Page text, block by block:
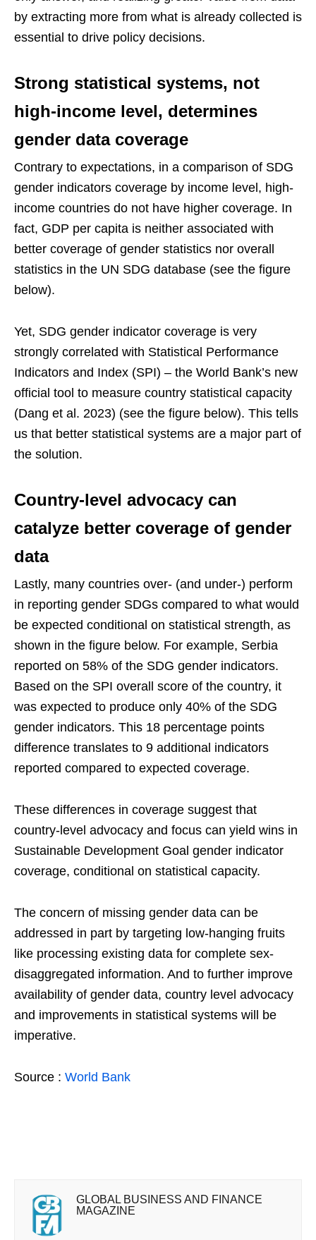
by extracting more from what is already collected is
essential to drive policy decisions.
Strong statistical systems, not
high-income level, determines
gender data coverage
Contrary to expectations, in a comparison of SDG
gender indicators coverage by income level, high-
income countries do not have higher coverage. In
fact, GDP per capita is neither associated with
better coverage of gender statistics nor overall
statistics in the UN SDG database (see the figure
below).
Yet, SDG gender indicator coverage is very
strongly correlated with Statistical Performance
Indicators and Index (SPI) – the World Bank’s new
official tool to measure country statistical capacity
(Dang et al. 2023) (see the figure below). This tells
us that better statistical systems are a major part of
the solution.
Country-level advocacy can
catalyze better coverage of gender
data
Lastly, many countries over- (and under-) perform
in reporting gender SDGs compared to what would
be expected conditional on statistical strength, as
shown in the figure below. For example, Serbia
reported on 58% of the SDG gender indicators.
Based on the SPI overall score of the country, it
was expected to produce only 40% of the SDG
gender indicators. This 18 percentage points
difference translates to 9 additional indicators
reported compared to expected coverage.
These differences in coverage suggest that
country-level advocacy and focus can yield wins in
Sustainable Development Goal gender indicator
coverage, conditional on statistical capacity.
The concern of missing gender data can be
addressed in part by targeting low-hanging fruits
like processing existing data for complete sex-
disaggregated information. And to further improve
availability of gender data, country level advocacy
and improvements in statistical systems will be
imperative.
Source : World Bank
GLOBAL BUSINESS AND FINANCE
MAGAZINE